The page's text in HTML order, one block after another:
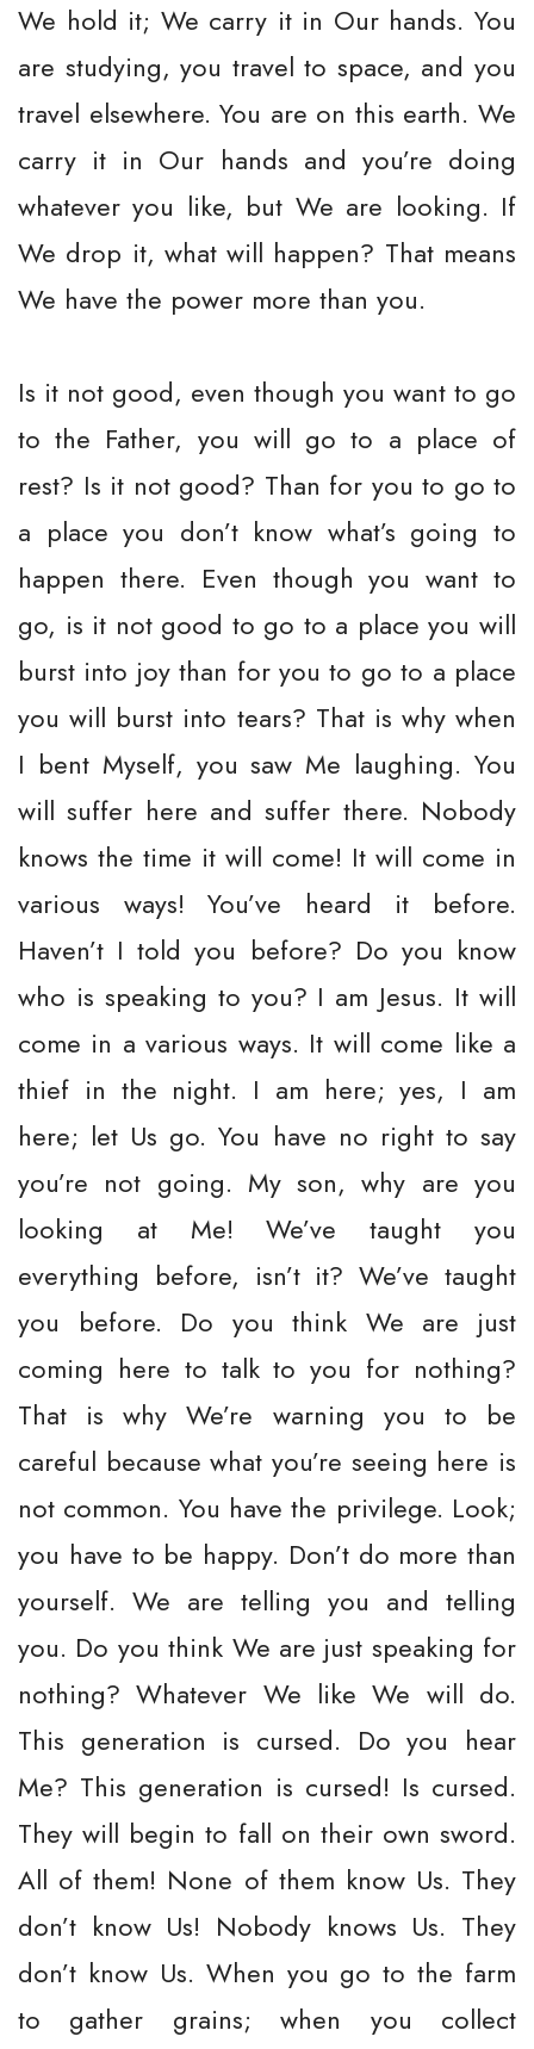
We hold it; We carry it in Our hands. You
are studying, you travel to space, and you
travel elsewhere. You are on this earth. We
carry it in Our hands and you’re doing
whatever you like, but We are looking. If
We drop it, what will happen? That means
We have the power more than you.
Is it not good, even though you want to go
to the Father, you will go to a place of
rest? Is it not good? Than for you to go to
a place you don’t know what’s going to
happen there. Even though you want to
go, is it not good to go to a place you will
burst into joy than for you to go to a place
you will burst into tears? That is why when
I bent Myself, you saw Me laughing. You
will suffer here and suffer there. Nobody
knows the time it will come! It will come in
various ways! You’ve heard it before.
Haven’t I told you before? Do you know
who is speaking to you? I am Jesus. It will
come in a various ways. It will come like a
thief in the night. I am here; yes, I am
here; let Us go. You have no right to say
you’re not going. My son, why are you
looking at Me! We’ve taught you
everything before, isn’t it? We’ve taught
you before. Do you think We are just
coming here to talk to you for nothing?
That is why We’re warning you to be
careful because what you’re seeing here is
not common. You have the privilege. Look;
you have to be happy. Don’t do more than
yourself. We are telling you and telling
you. Do you think We are just speaking for
nothing? Whatever We like We will do.
This generation is cursed. Do you hear
Me? This generation is cursed! Is cursed.
They will begin to fall on their own sword.
All of them! None of them know Us. They
don’t know Us! Nobody knows Us. They
don’t know Us. When you go to the farm
to gather grains; when you collect